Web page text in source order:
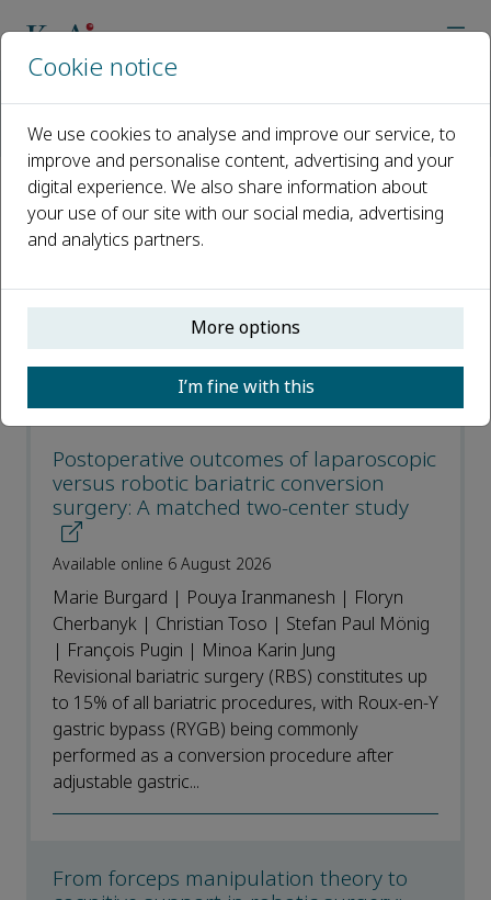
Recent Articles
Recent Articles
Postoperative outcomes of laparoscopic
versus robotic bariatric conversion
surgery: A matched two-center study
Available online 6 August 2026
Marie Burgard | Pouya Iranmanesh | Floryn
Cherbanyk | Christian Toso | Stefan Paul Mönig
| François Pugin | Minoa Karin Jung
Revisional bariatric surgery (RBS) constitutes up
to 15% of all bariatric procedures, with Roux-en-Y
gastric bypass (RYGB) being commonly
performed as a conversion procedure after
adjustable gastric...
From forceps manipulation theory to
Cookie notice
We use cookies to analyse and improve our service, to
improve and personalise content, advertising and your
digital experience. We also share information about
your use of our site with our social media, advertising
and analytics partners.
More options
I’m fine with this